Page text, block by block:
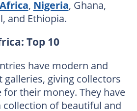
, Nigeria, Ghana,
and Ethiopia.
Top 10
have modern and
giving collectors
their money. They have
collection of beautiful and